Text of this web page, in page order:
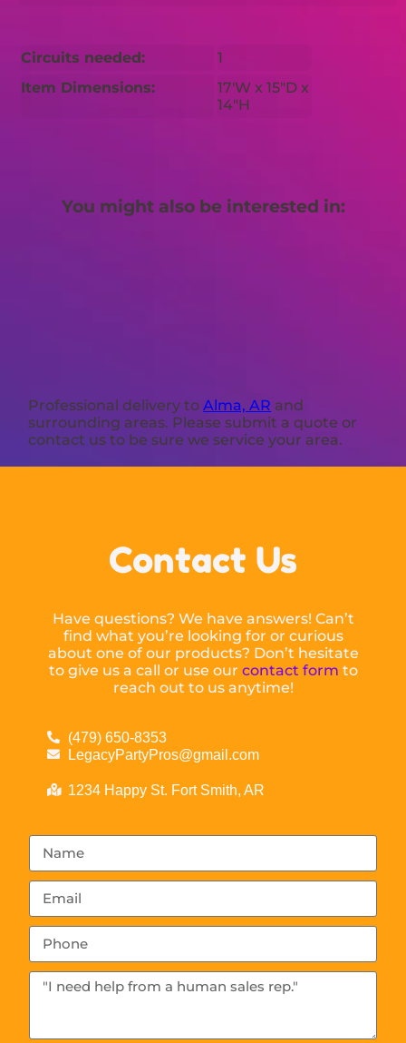
Circuits needed:
1
Item Dimensions:
17'W x 15"D x
14"H
You might also be interested in:
Professional delivery toAlma, AR and
surrounding areas. Please submit a quote or
contact us to be sure we service your area.
Contact Us
Have questions? We have answers! Can’t
find what you’re looking for or curious
about one of our products? Don’t hesitate
to give us a call or use our contact form to
reach out to us anytime!
(479) 650-8353
LegacyPartyPros@gmail.com
1234 Happy St. Fort Smith, AR